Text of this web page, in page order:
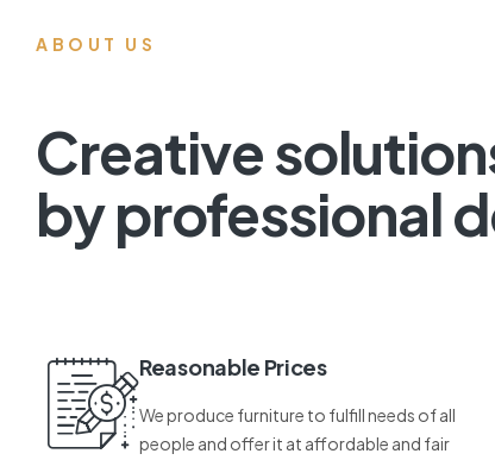
ABOUT US
Creative
by professional
Reasonable Prices
We produce furniture to fulfill needs of all
people and offer it at affordable and fair